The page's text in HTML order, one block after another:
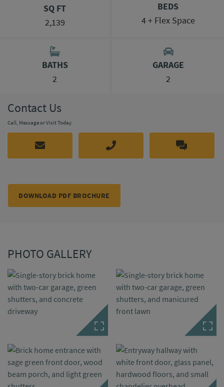
SQ FT
2,139
BEDS
4 + Flex Space
BATHS
2
GARAGE
2
Contact Us
Call, Message or Visit Today
DOWNLOAD PDF BROCHURE
PHOTO GALLERY